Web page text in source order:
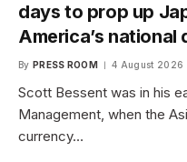
days to prop up
America’s national
By PRESS ROOM 4 August 2026
Scott Bessent was in his
Management, when the
currency…